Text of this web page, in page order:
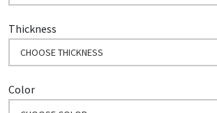
Thickness
CHOOSE THICKNESS
Color